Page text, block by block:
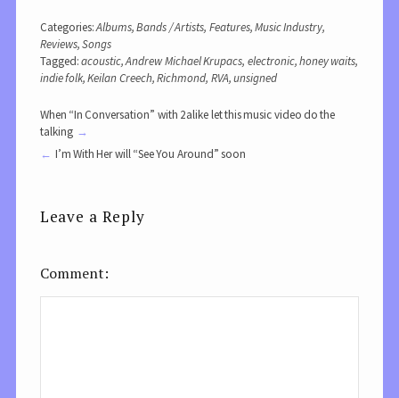
Categories:Albums,Bands / Artists, Features,Music Industry,
Reviews,Songs
Tagged:acoustic,Andrew Michael Krupacs, electronic,honey waits,
indie folk,Keilan Creech,Richmond, RVA,unsigned
When “In Conversation” with 2alike let this music video do the
talking
I’m With Her will “See You Around” soon
Leave a Reply
Comment